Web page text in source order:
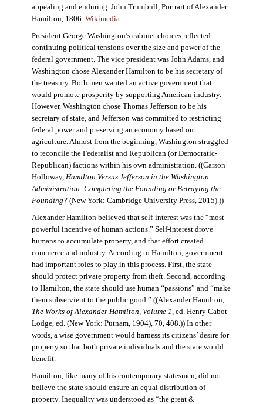
appealing and enduring. John Trumbull, Portrait of Alexander
Hamilton, 1806. Wikimedia
President George Washington’s cabinet choices reflected
continuing political tensions over the size and power of the
federal government. The vice president was John Adams, and
Washington chose Alexander Hamilton to be his secretary of
the treasury. Both men wanted an active government that
would promote prosperity by supporting American industry.
However, Washington chose Thomas Jefferson to be his
secretary of state, and Jefferson was committed to restricting
federal power and preserving an economy based on
agriculture. Almost from the beginning, Washington struggled
to reconcile the Federalist and Republican (or Democratic-
Republican) factions within his own administration. ((Carson
Holloway, Hamilton Versus Jefferson in the Washington
Administration: Completing the Founding or Betraying the
Founding?(New York: Cambridge University Press, 2015).))
Alexander Hamilton believed that self-interest was the “most
powerful incentive of human actions.” Self-interest drove
humans to accumulate property, and that effort created
commerce and industry. According to Hamilton, government
had important roles to play in this process. First, the state
should protect private property from theft. Second, according
to Hamilton, the state should use human “passions” and “make
them subservient to the public good.” ((Alexander Hamilton,
The Works of Alexander Hamilton, Volume 1 , ed. Henry Cabot
Lodge, ed. (New York: Putnam, 1904), 70, 408.)) In other
words, a wise government would harness its citizens’ desire for
property so that both private individuals and the state would
benefit.
Hamilton, like many of his contemporary statesmen, did not
believe the state should ensure an equal distribution of
property. Inequality was understood as “the great &